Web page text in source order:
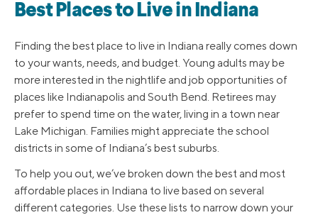
Best Places to Live in Indiana
Finding the best place to live in Indiana really comes down
to your wants, needs, and budget. Young adults may be
more interested in the nightlife and job opportunities of
places like Indianapolis and South Bend. Retirees may
prefer to spend time on the water, living in a town near
Lake Michigan. Families might appreciate the school
districts in some of Indiana’s best suburbs.
To help you out, we’ve broken down the best and most
affordable places in Indiana to live based on several
different categories. Use these lists to narrow down your